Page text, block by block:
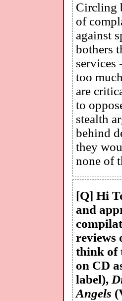
Circling
of
against
bothers
services
too
are
to
stealth
behind
they
none of
[Q] Hi
and
reviews
think of
on CD
label),
Angels